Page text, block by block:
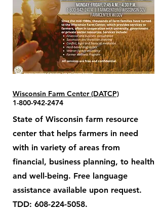
Wisconsin Farm Center (DATCP)
1-800-942-2474
State of Wisconsin farm resource
center that helps farmers in need
with in variety of areas from
financial, business planning, to health
and well-being. Free language
assistance available upon request.
TDD: 608-224-5058.